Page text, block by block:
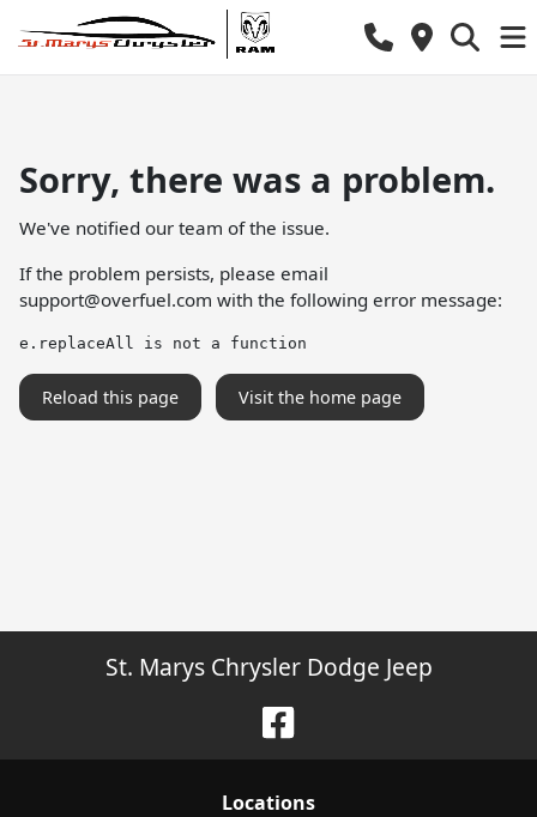
Sorry, there was a problem.
We've notified our team of the issue.
If the problem persists, please email
support@overfuel.com with the following error message:
e.replaceAll is not a function
Reload this page Visit the home page
St. Marys Chrysler Dodge Jeep
Locations